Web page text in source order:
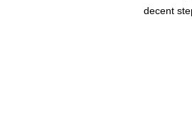
decent